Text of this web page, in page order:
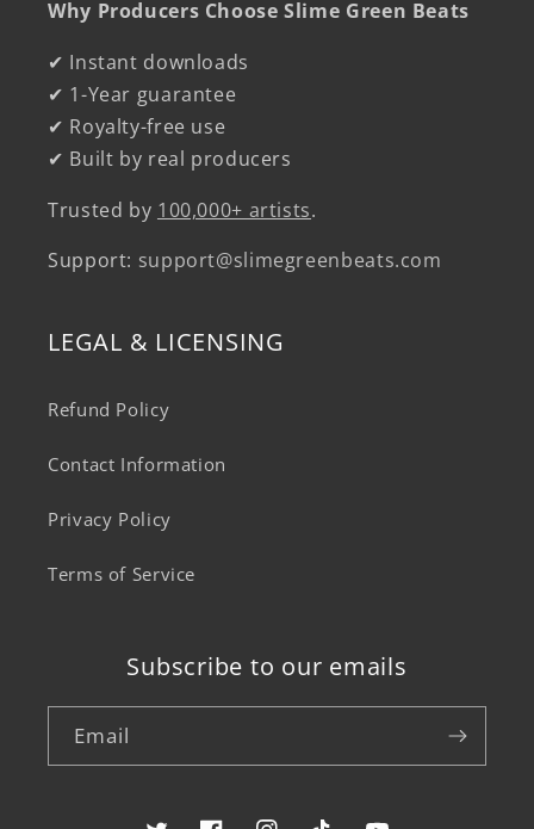
Why Producers Choose Slime Green Beats
✔ Instant downloads
✔ 1-Year guarantee
✔ Royalty-free use
✔ Built by real producers
Trusted by 100,000+ artists.
Support: support@slimegreenbeats.com
LEGAL & LICENSING
Refund Policy
Contact Information
Privacy Policy
Terms of Service
Subscribe to our emails
Email